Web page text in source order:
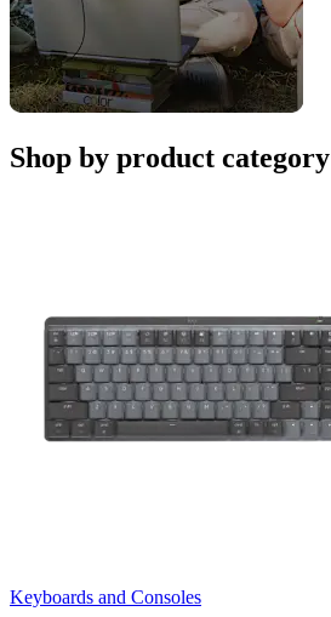
Shop by product category
Keyboards and Consoles